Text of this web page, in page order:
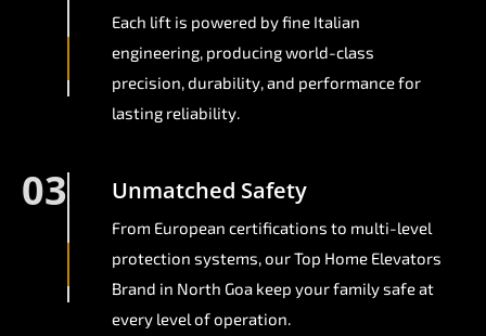
Each lift is powered by fine Italian
engineering, producing world-class
precision, durability, and performance for
lasting reliability.
03 Unmatched Safety
From European certifications to multi-level
protection systems, our Top Home Elevators
Brand in North Goa keep your family safe at
every level of operation.